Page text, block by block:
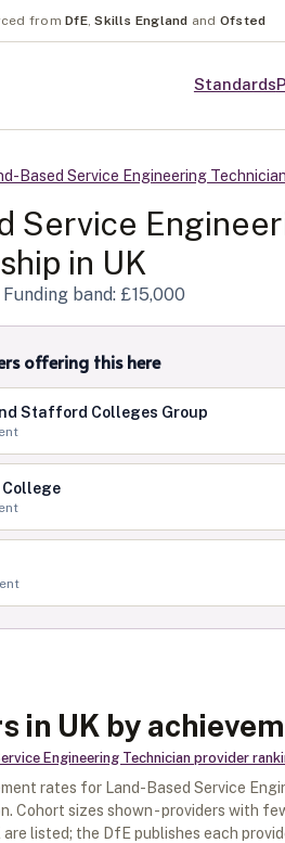
from DfE, Skills England and Ofsted
Standards
Based Service Engineering Technician
Service
in UK
Funding band: £15,000
offering this here
Stafford Colleges Group
College
in UK by
Engineering Technician provider
rates for Land-Based Service
Cohort sizes shown - providers with
are listed; the DfE publishes each